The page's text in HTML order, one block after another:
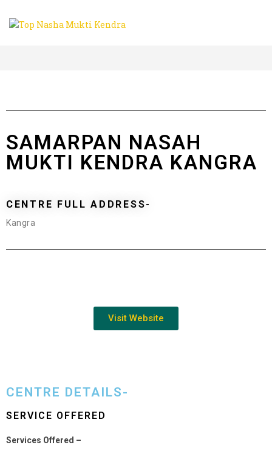
SAMARPAN NASAH
MUKTI KENDRA KANGRA
CENTRE FULL ADDRESS-
Kangra
Visit Website
CENTRE DETAILS-
SERVICE OFFERED
Services Offered –